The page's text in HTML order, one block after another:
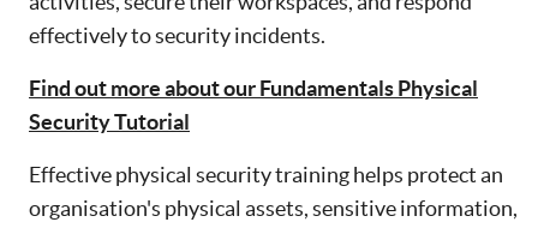
effectively to security incidents.
Find out more about our Fundamentals Physical
Security Tutorial
Effective physical security training helps protect an
organisation's physical assets, sensitive information,